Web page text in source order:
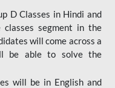
D Classes in Hindi and
segment in the
will come across a
be able to solve the
will be in English and